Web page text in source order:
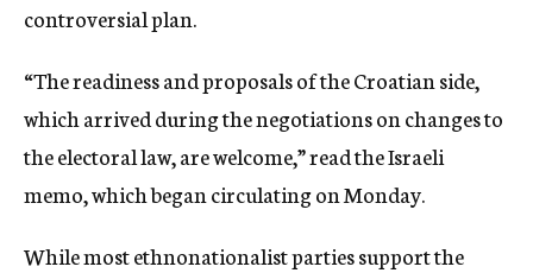
controversial plan.
“The readiness and proposals of the Croatian side,
which arrived during the negotiations on changes to
the electoral law, are welcome,” read the Israeli
memo, which began circulating on Monday.
While most ethnonationalist parties support the